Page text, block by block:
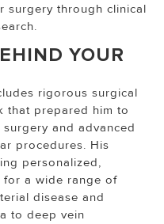
surgery through clinical
YOUR
rigorous surgical
that prepared him to
and advanced
procedures. His
personalized,
for a wide range of
disease and
to deep vein